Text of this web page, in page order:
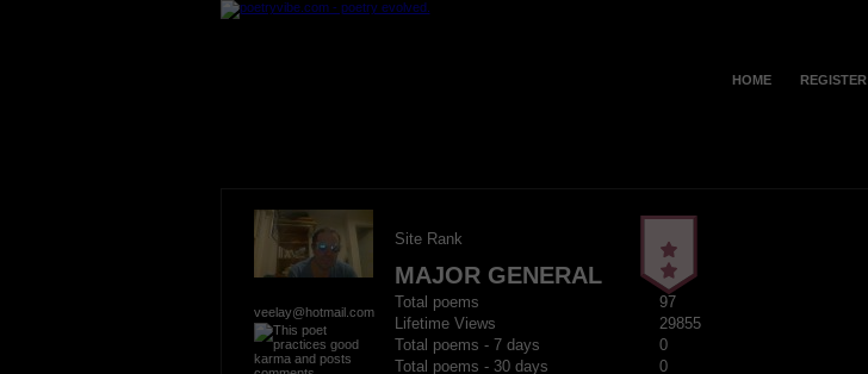
HOME REGISTER
veelay@hotmail.com
Site Rank
MAJOR GENERAL
Total poems
97
Lifetime Views
29855
Total poems - 7 days
0
Total poems - 30 days
0